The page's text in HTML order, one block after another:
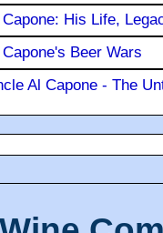
His Life,
Beer Wars
Al Capone - The